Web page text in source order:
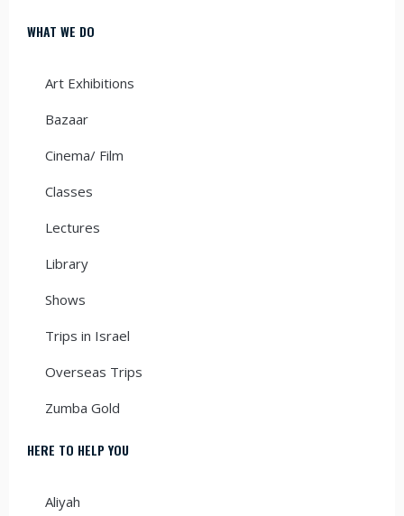
WHAT WE DO
Art Exhibitions
Bazaar
Cinema/ Film
Classes
Lectures
Library
Shows
Trips in Israel
Overseas Trips
Zumba Gold
HERE TO HELP YOU
Aliyah